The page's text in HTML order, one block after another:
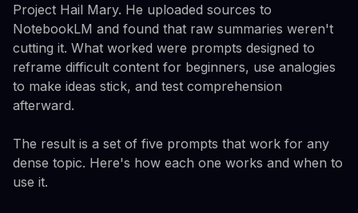
Project Hail Mary. He uploaded sources to
NotebookLM and found that raw summaries weren't
cutting it. What worked were prompts designed to
reframe difficult content for beginners, use analogies
to make ideas stick, and test comprehension
afterward.
The result is a set of five prompts that work for any
dense topic. Here's how each one works and when to
use it.